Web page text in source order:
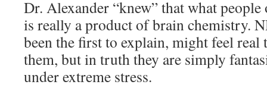
Dr. Alexander “knew” that what
is really a product of brain chemistry.
been the first to explain, might feel real
them, but in truth they are simply
under extreme stress.